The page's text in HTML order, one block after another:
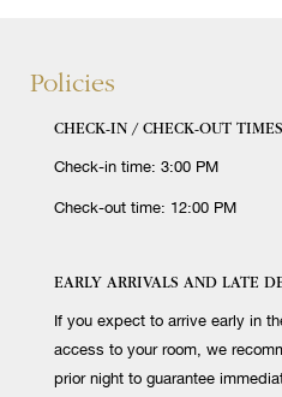
Policies
CHECK-IN / CHECK-OUT TIMES
Check-in time: 3:00 PM
Check-out time: 12:00 PM
EARLY ARRIVALS AND LATE
If you expect to arrive early in
access to your room, we
prior night to guarantee